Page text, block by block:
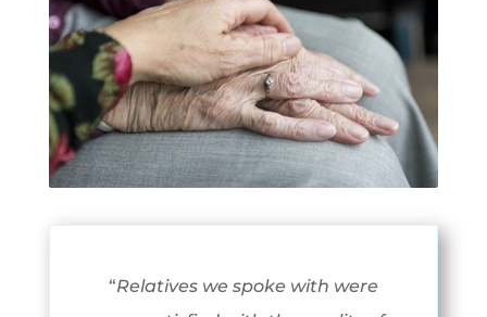
“Relatives we spoke with were